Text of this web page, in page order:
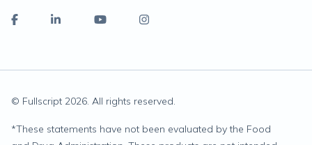
© Fullscript 2026. All rights reserved.
*These statements have not been evaluated by the Food